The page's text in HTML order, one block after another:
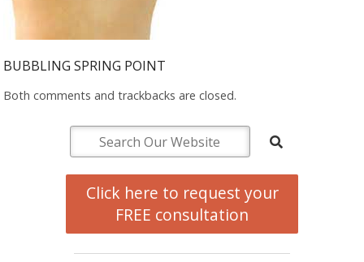
BUBBLING SPRING POINT
Both comments and trackbacks are closed.
Click here to request your
FREE consultation